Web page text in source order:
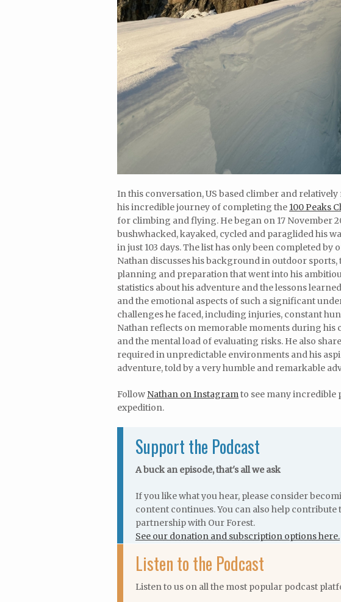
In this conversation, US based climber and
his incredible journey of completing the 100 Peaks
for climbing and flying. He began on 17 November
bushwhacked, kayaked, cycled and paraglided his
in just 103 days. The list has only been completed
Nathan discusses his background in outdoor
planning and preparation that went into his
statistics about his adventure and the lessons
and the emotional aspects of such a significant
challenges he faced, including injuries, constant
Nathan reflects on memorable moments during
and the mental load of evaluating risks. He also
required in unpredictable environments and his
adventure, told by a very humble and remarkable
Follow Nathan on Instagramto see many
expedition.
Support the Podcast
A buck an episode, that's all we ask
If you like what you hear, please consider
content continues. You can also help
partnership with Our Forest.
See our donation and subscription options here.
Listen to the Podcast
Listen to us on all the most popular podcast